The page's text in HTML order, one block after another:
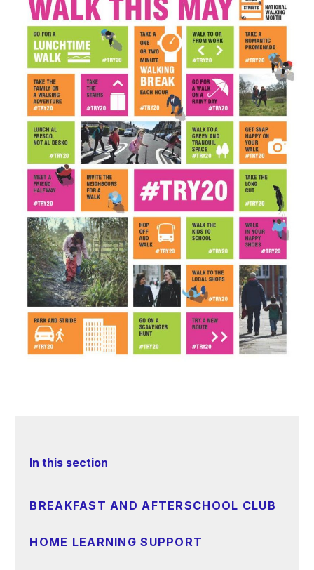
In this section
BREAKFAST AND AFTERSCHOOL CLUB
HOME LEARNING SUPPORT